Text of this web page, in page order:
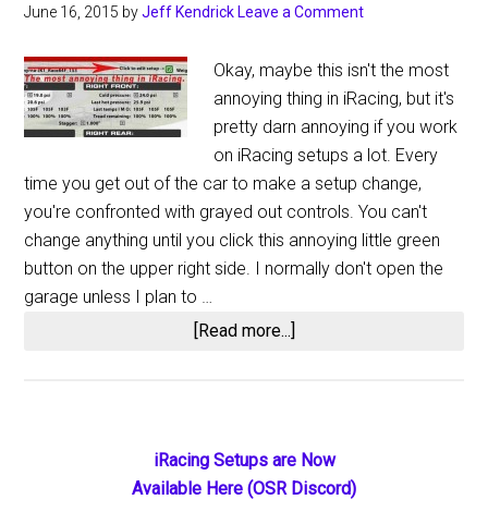
June 16, 2015 byJeff Kendrick Leave a Comment
Okay, maybe this isn't the most
annoying thing in iRacing, but it's
pretty darn annoying if you work
on iRacing setups a lot. Every
time you get out of the car to make a setup change,
you're confronted with grayed out controls. You can't
change anything until you click this annoying little green
button on the upper right side. I normally don't open the
garage unless I plan to …
[Read more...]
in
iRacing
Sidebar
iRacing Setups are Now
Available Here (OSR Discord)